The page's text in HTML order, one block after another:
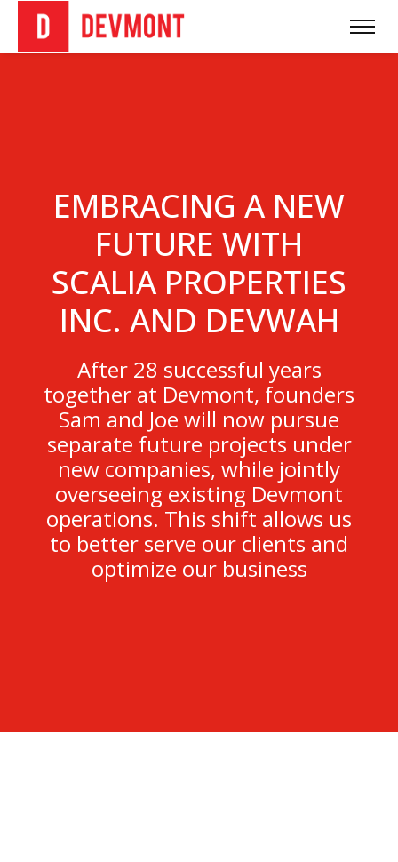
EMBRACING A NEW
FUTURE WITH
SCALIA PROPERTIES
INC. AND DEVWAH
After 28 successful years
together at Devmont, founders
Sam and Joe will now pursue
separate future projects under
new companies, while jointly
overseeing existing Devmont
operations. This shift allows us
to better serve our clients and
optimize our business